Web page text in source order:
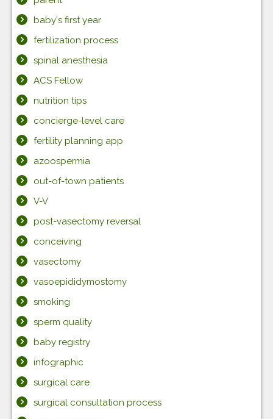
baby's first year
fertilization process
spinal anesthesia
ACS Fellow
nutrition tips
concierge-level care
fertility planning app
azoospermia
out-of-town patients
V-V
post-vasectomy reversal
conceiving
vasectomy
vasoepididymostomy
smoking
sperm quality
baby registry
infographic
surgical care
surgical consultation process